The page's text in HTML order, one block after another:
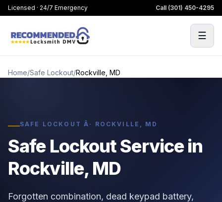
Licensed · 24/7 Emergency Call (301) 450-4295
☰
Home/Safe Lockout/Rockville, MD
SAFE LOCKOUT Â· ROCKVILLE, MD
Safe Lockout Service in
Rockville, MD
Forgotten combination, dead keypad battery,